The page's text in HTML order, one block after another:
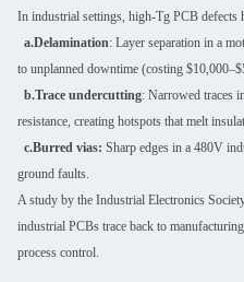
In industrial settings, high-Tg PCB defects
a.Delamination: Layer separation in a
to unplanned downtime (costing
b.Trace undercutting: Narrowed traces
resistance, creating hotspots that melt
c.Burred vias: Sharp edges in a 480V
ground faults.
A study by the Industrial Electronics
industrial PCBs trace back to
process control.